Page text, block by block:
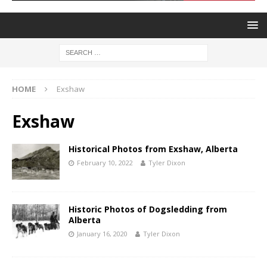
HOME Exshaw
Exshaw
Historical Photos from Exshaw, Alberta
February 10, 2022 Tyler Dixon
Historic Photos of Dogsledding from
Alberta
January 16, 2020 Tyler Dixon